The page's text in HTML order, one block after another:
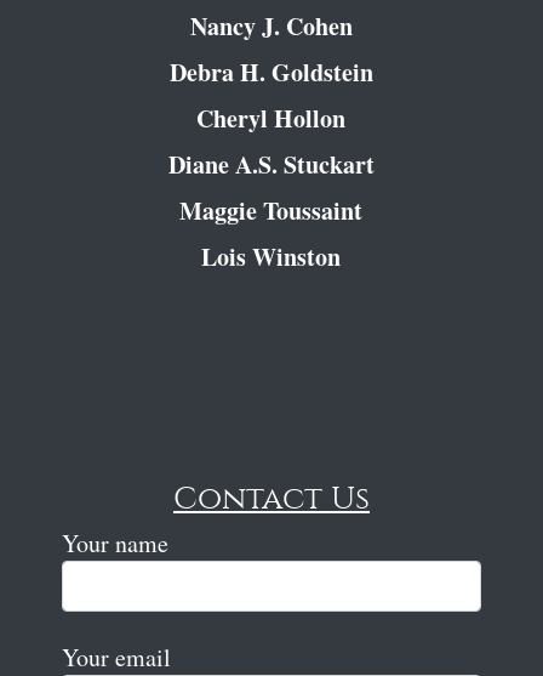
Nancy J. Cohen
Debra H. Goldstein
Cheryl Hollon
Diane A.S. Stuckart
Maggie Toussaint
Lois Winston
Contact Us
Your name
Your email